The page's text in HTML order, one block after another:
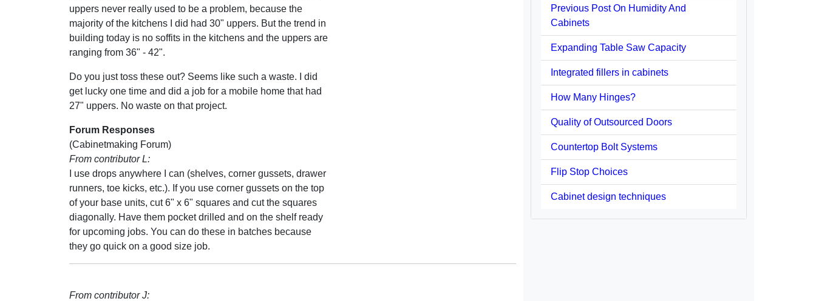
uppers never really used to be a problem, because the
majority of the kitchens I did had 30" uppers. But the trend in
building today is no soffits in the kitchens and the uppers are
ranging from 36" - 42".
Do you just toss these out? Seems like such a waste. I did
get lucky one time and did a job for a mobile home that had
27" uppers. No waste on that project.
Forum Responses
(Cabinetmaking Forum)
From contributor L:
I use drops anywhere I can (shelves, corner gussets, drawer
runners, toe kicks, etc.). If you use corner gussets on the top
of your base units, cut 6" x 6" squares and cut the squares
diagonally. Have them pocket drilled and on the shelf ready
for upcoming jobs. You can do these in batches because
they go quick on a good size job.
From contributor J:
Previous Post On Humidity And
Cabinets
Expanding Table Saw Capacity
Integrated fillers in cabinets
How Many Hinges?
Quality of Outsourced Doors
Countertop Bolt Systems
Flip Stop Choices
Cabinet design techniques